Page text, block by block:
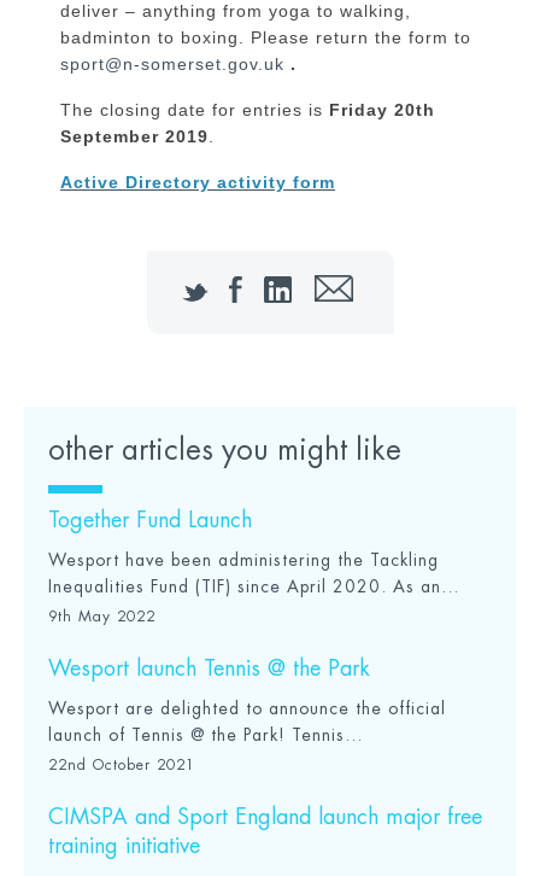
deliver – anything from yoga to walking,
badminton to boxing. Please return the form to
sport@n-somerset.gov.uk .
The closing date for entries is Friday 20th
September 2019
Active Directory activity form
TwitterFacebook
LinkedInEmail
other articles you might like
Together Fund Launch
Wesport have been administering the Tackling
Inequalities Fund (TIF) since April 2020. As an...
9th May 2022
Wesport launch Tennis @ the Park
Wesport are delighted to announce the official
launch of Tennis @ the Park! Tennis...
22nd October 2021
CIMSPA and Sport England launch major free
training initiative